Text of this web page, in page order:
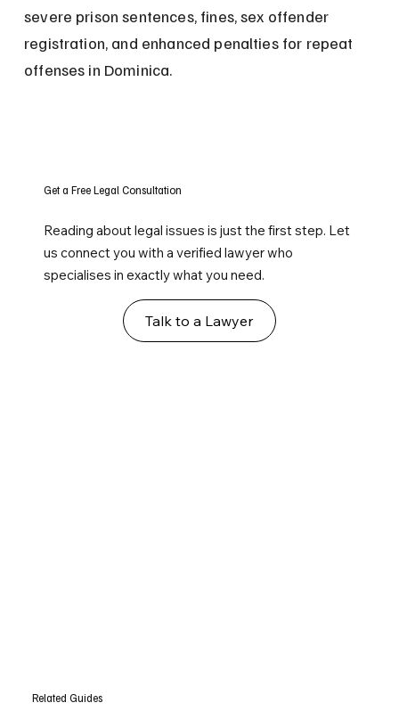
severe prison sentences, fines, sex offender
registration, and enhanced penalties for repeat
offenses in Dominica.
Get a Free Legal Consultation
Reading about legal issues is just the first step. Let
us connect you with a verified lawyer who
specialises in exactly what you need.
Talk to a Lawyer
Related Guides